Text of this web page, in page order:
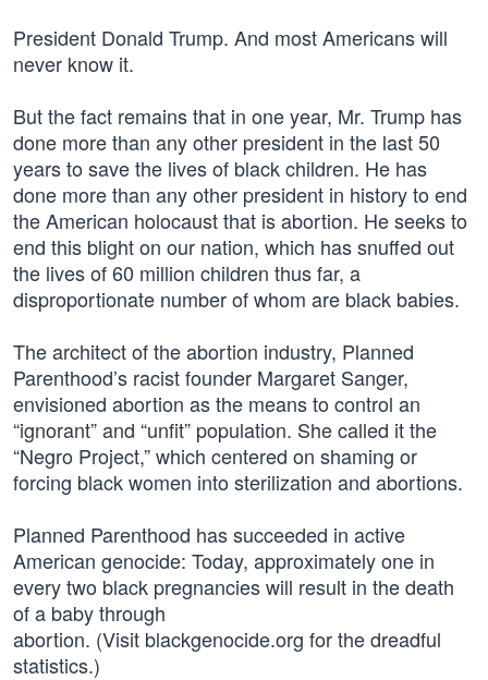
President Donald Trump. And most Americans will
never know it.
But the fact remains that in one year, Mr. Trump has
done more than any other president in the last 50
years to save the lives of black children. He has
done more than any other president in history to end
the American holocaust that is abortion. He seeks to
end this blight on our nation, which has snuffed out
the lives of 60 million children thus far, a
disproportionate number of whom are black babies.
The architect of the abortion industry, Planned
Parenthood’s racist founder Margaret Sanger,
envisioned abortion as the means to control an
“ignorant” and “unfit” population. She called it the
“Negro Project,” which centered on shaming or
forcing black women into sterilization and abortions.
Planned Parenthood has succeeded in active
American genocide: Today, approximately one in
every two black pregnancies will result in the death
of a baby through
abortion. (Visit blackgenocide.org for the dreadful
statistics.)